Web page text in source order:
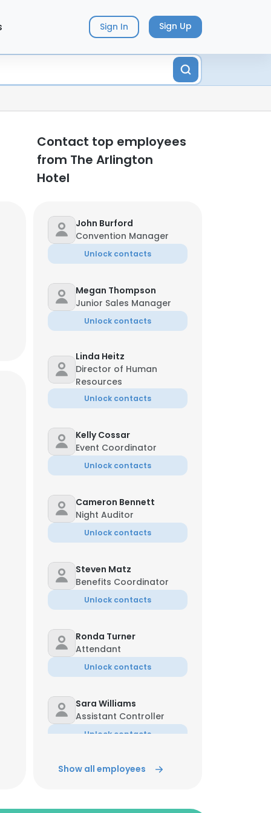
Sign In Sign Up
Contact top employees
from The Arlington
Hotel
John Burford
Convention Manager
Unlock contacts
Megan Thompson
Junior Sales Manager
Unlock contacts
Linda Heitz
Director of Human
Resources
Unlock contacts
Kelly Cossar
Event Coordinator
Unlock contacts
Cameron Bennett
Night Auditor
Unlock contacts
Steven Matz
Benefits Coordinator
Unlock contacts
Ronda Turner
Attendant
Unlock contacts
Sara Williams
Assistant Controller
Unlock contacts
Catalina Tobar
Show all employees